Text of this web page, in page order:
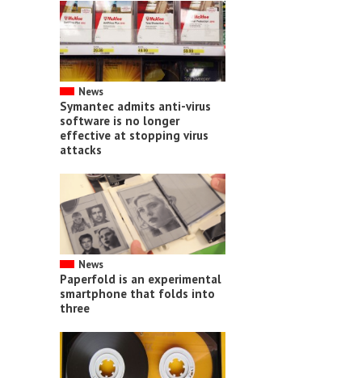
News
Symantec admits anti-virus
software is no longer
effective at stopping virus
attacks
News
Paperfold is an experimental
smartphone that folds into
three